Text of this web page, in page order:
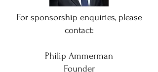
For sponsorship enquiries, please
contact:
Philip Ammerman
Founder